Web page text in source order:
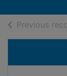
Previous